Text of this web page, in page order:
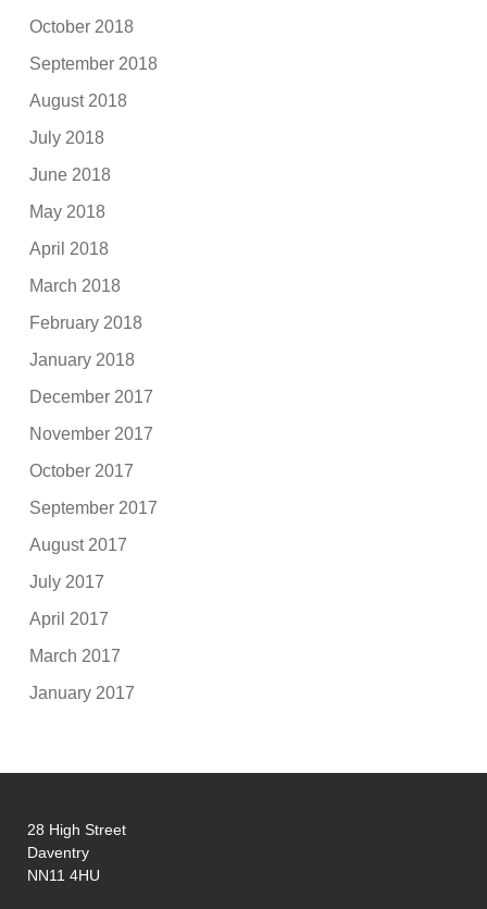
October 2018
September 2018
August 2018
July 2018
June 2018
May 2018
April 2018
March 2018
February 2018
January 2018
December 2017
November 2017
October 2017
September 2017
August 2017
July 2017
April 2017
March 2017
January 2017
28 High Street
Daventry
NN11 4HU